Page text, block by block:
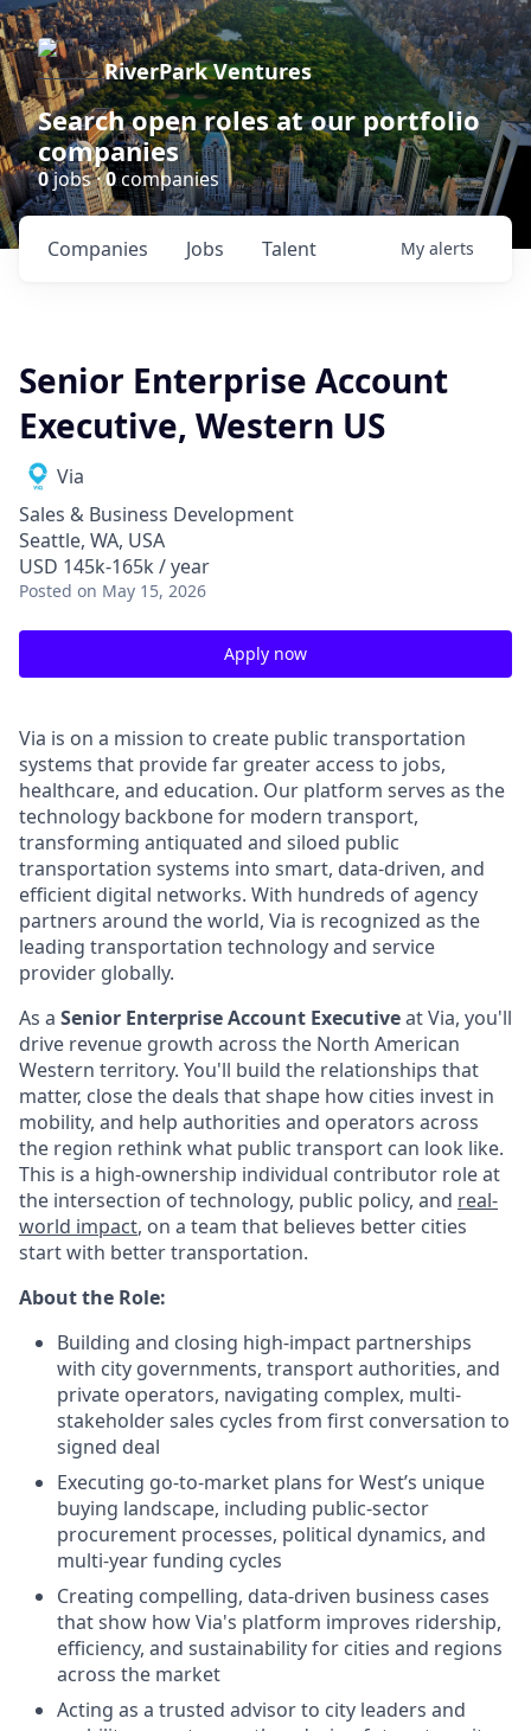
RiverPark Ventures
Search open roles at our portfolio
companies
0jobs ·0companies
Jobs
Companies Talent My alerts
Senior Enterprise Account
Executive, Western US
Via
Sales & Business Development
Seattle, WA, USA
USD 145k-165k / year
Posted on May 15, 2026
Apply now
Via is on a mission to create public transportation
systems that provide far greater access to jobs,
healthcare, and education. Our platform serves as the
technology backbone for modern transport,
transforming antiquated and siloed public
transportation systems into smart, data-driven, and
efficient digital networks. With hundreds of agency
partners around the world, Via is recognized as the
leading transportation technology and service
provider globally.
As a Senior Enterprise Account Executiveat Via, you'll
drive revenue growth across the North American
Western territory. You'll build the relationships that
matter, close the deals that shape how cities invest in
mobility, and help authorities and operators across
the region rethink what public transport can look like.
This is a high-ownership individual contributor role at
the intersection of technology, public policy, and real-
world impact, on a team that believes better cities
start with better transportation.
About the Role:
Building and closing high-impact partnerships
with city governments, transport authorities, and
private operators, navigating complex, multi-
stakeholder sales cycles from first conversation to
signed deal
Executing go-to-market plans for West’s unique
buying landscape, including public-sector
procurement processes, political dynamics, and
multi-year funding cycles
Creating compelling, data-driven business cases
that show how Via's platform improves ridership,
efficiency, and sustainability for cities and regions
across the market
Acting as a trusted advisor to city leaders and